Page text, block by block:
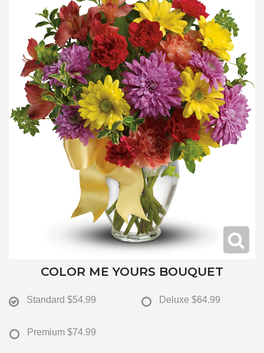
COLOR ME YOURS BOUQUET
Standard $54.99 Deluxe $64.99
Premium $74.99